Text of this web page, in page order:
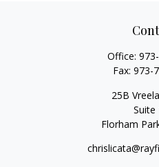
Office:
Fax: 973-
25B
Suite
Florham